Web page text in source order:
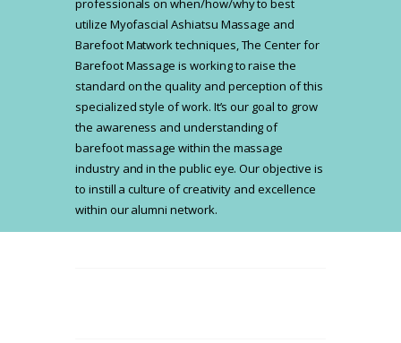
professionals on when/how/why to best
utilize Myofascial Ashiatsu Massage and
Barefoot Matwork techniques, The Center for
Barefoot Massage is working to raise the
standard on the quality and perception of this
specialized style of work. It’s our goal to grow
the awareness and understanding of
barefoot massage within the massage
industry and in the public eye. Our objective is
to instill a culture of creativity and excellence
within our alumni network.